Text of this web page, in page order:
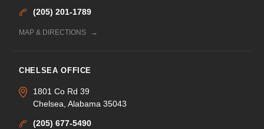
(205) 201-1789
MAP & DIRECTIONS
CHELSEA OFFICE
1801 Co Rd 39
Chelsea, Alabama 35043
(205) 677-5490